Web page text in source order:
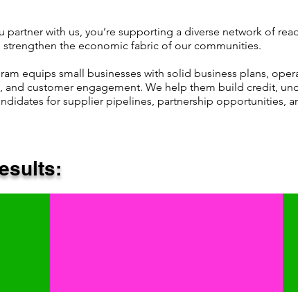
partner with us, you’re supporting a diverse network of
strengthen the economic fabric of our communities.
equips small businesses with solid business plans,
and customer engagement. We help them build credit,
for supplier pipelines, partnership opportunities,